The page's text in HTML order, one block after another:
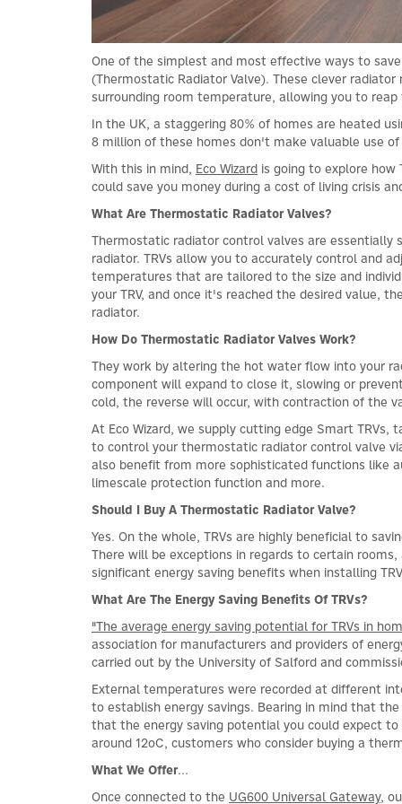
One of the simplest and most effective ways to
(Thermostatic Radiator Valve). These clever
surrounding room temperature, allowing you to
In the UK, a staggering 80% of homes are heated
8 million of these homes don't make valuable use
With this in mind, Eco Wizard is going to explore
could save you money during a cost of living crisis
What Are Thermostatic Radiator Valves?
Thermostatic radiator control valves are
radiator. TRVs allow you to accurately control and
temperatures that are tailored to the size and
your TRV, and once it's reached the desired value,
radiator.
How Do Thermostatic Radiator Valves Work?
They work by altering the hot water flow into your
component will expand to close it, slowing or
cold, the reverse will occur, with contraction of the
At Eco Wizard, we supply cutting edge Smart
to control your thermostatic radiator control valve
also benefit from more sophisticated functions like
limescale protection function and more.
Should I Buy A Thermostatic Radiator Valve?
Yes. On the whole, TRVs are highly beneficial to
There will be exceptions in regards to certain
significant energy saving benefits when installing
What Are The Energy Saving Benefits Of TRVs?
"The average energy saving potential for TRVs in
association for manufacturers and providers of
carried out by the University of Salford and
External temperatures were recorded at different
to establish energy savings. Bearing in mind that
that the energy saving potential you could expect
around 12oC, customers who consider buying a
What We Offer...
Once connected to the UG600 Universal Gateway,